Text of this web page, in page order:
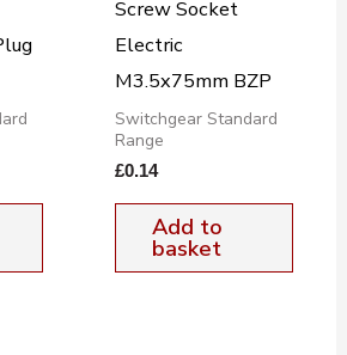
Screw Socket
Electric
M3.5x75mm BZP
Switchgear Standard
Range
£0.14
Add to
basket